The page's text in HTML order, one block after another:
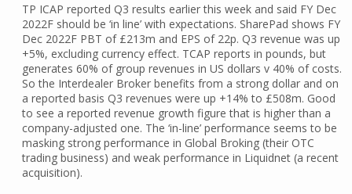
TP ICAP reported Q3 results earlier this week and said FY Dec
2022F should be ‘in line’ with expectations. SharePad shows FY
Dec 2022F PBT of £213m and EPS of 22p. Q3 revenue was up
+5%, excluding currency effect. TCAP reports in pounds, but
generates 60% of group revenues in US dollars v 40% of costs.
So the Interdealer Broker benefits from a strong dollar and on
a reported basis Q3 revenues were up +14% to £508m. Good
to see a reported revenue growth figure that is higher than a
company-adjusted one. The ‘in-line’ performance seems to be
masking strong performance in Global Broking (their OTC
trading business) and weak performance in Liquidnet (a recent
acquisition).